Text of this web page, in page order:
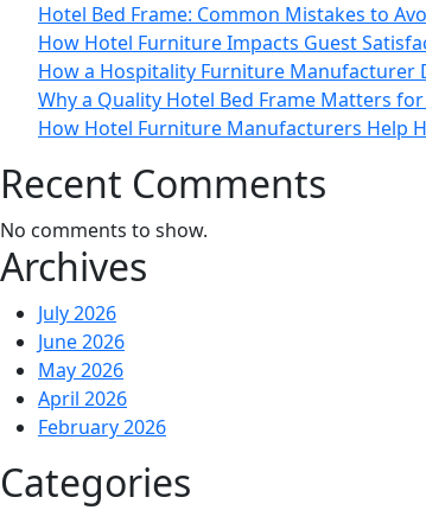
Hotel Bed Frame: Common Mistakes to
How Hotel Furniture Impacts Guest
How a Hospitality Furniture Manufacturer
Why a Quality Hotel Bed Frame Matters
How Hotel Furniture Manufacturers Help
Recent Comments
No comments to show.
Archives
July 2026
June 2026
May 2026
April 2026
February 2026
Categories